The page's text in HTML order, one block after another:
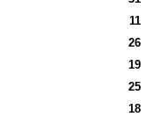
11
26
19
25
18